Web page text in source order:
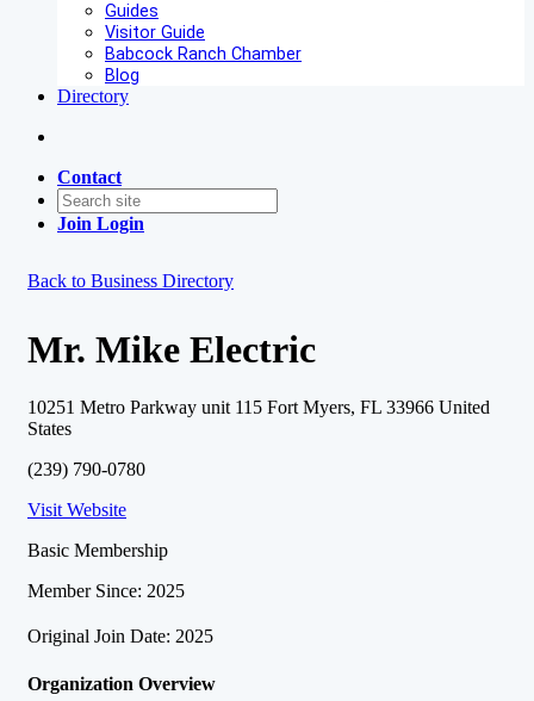
Guides
Visitor Guide
Babcock Ranch Chamber
Blog
Directory
Contact
Join Login
Back to Business Directory
Mr. Mike Electric
10251 Metro Parkway unit 115 Fort Myers, FL 33966 United
States
(239) 790-0780
Visit Website
Basic Membership
Member Since: 2025
Original Join Date: 2025
Organization Overview